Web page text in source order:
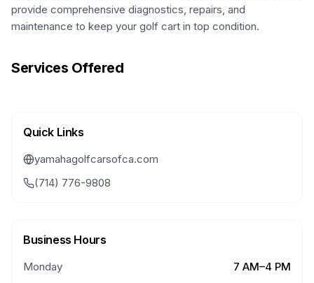
provide comprehensive diagnostics, repairs, and
maintenance to keep your golf cart in top condition.
Services Offered
Quick Links
yamahagolfcarsofca.com
(714) 776-9808
Business Hours
Monday
7 AM–4 PM